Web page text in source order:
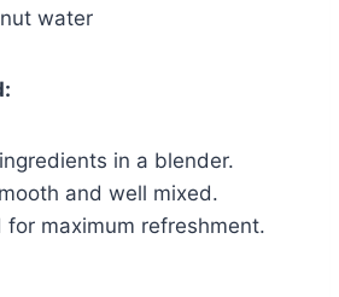
water
in a blender.
and well mixed.
for maximum refreshment.